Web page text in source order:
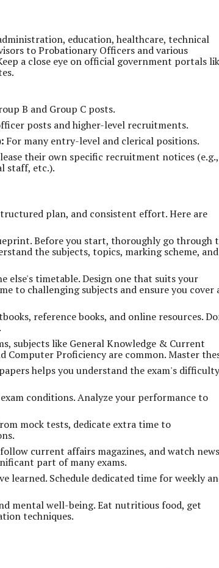
education, healthcare, technical
to Probationary Officers and various
a close eye on official government portals
B and Group C posts.
posts and higher-level recruitments.
For many entry-level and clerical positions.
their own specific recruitment notices (e.g.,
staff, etc.).
plan, and consistent effort. Here are
Before you start, thoroughly go through
the subjects, topics, marking scheme, and
else's timetable. Design one that suits your
to challenging subjects and ensure you cover
reference books, and online resources.
subjects like General Knowledge & Current
Computer Proficiency are common. Master
helps you understand the exam's difficulty
conditions. Analyze your performance to
mock tests, dedicate extra time to
current affairs magazines, and watch news
part of many exams.
learned. Schedule dedicated time for weekly
mental well-being. Eat nutritious food, get
techniques.